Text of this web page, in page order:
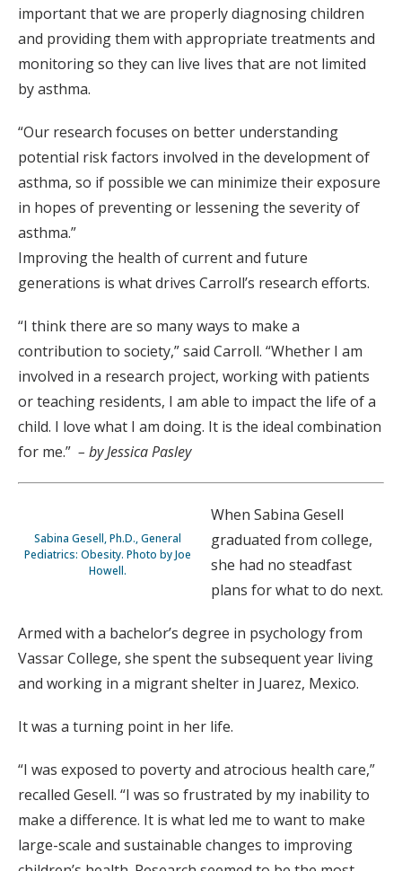
important that we are properly diagnosing children
and providing them with appropriate treatments and
monitoring so they can live lives that are not limited
by asthma.
“Our research focuses on better understanding
potential risk factors involved in the development of
asthma, so if possible we can minimize their exposure
in hopes of preventing or lessening the severity of
asthma.”
Improving the health of current and future
generations is what drives Carroll’s research efforts.
“I think there are so many ways to make a
contribution to society,” said Carroll. “Whether I am
involved in a research project, working with patients
or teaching residents, I am able to impact the life of a
child. I love what I am doing. It is the ideal combination
for me.” – by Jessica Pasley
Sabina Gesell, Ph.D., General
Pediatrics: Obesity. Photo by Joe
Howell.
When Sabina Gesell
graduated from college,
she had no steadfast
plans for what to do next.
Armed with a bachelor’s degree in psychology from
Vassar College, she spent the subsequent year living
and working in a migrant shelter in Juarez, Mexico.
It was a turning point in her life.
“I was exposed to poverty and atrocious health care,”
recalled Gesell. “I was so frustrated by my inability to
make a difference. It is what led me to want to make
large-scale and sustainable changes to improving